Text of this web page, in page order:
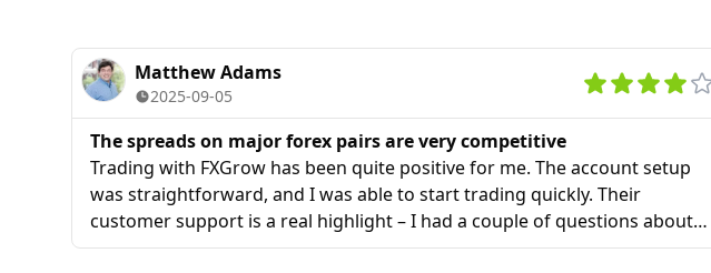
Matthew Adams
2025-09-05
The spreads on major forex pairs are very competitive
Trading with FXGrow has been quite positive for me. The account setup
was straightforward, and I was able to start trading quickly. Their
customer support is a real highlight – I had a couple of questions about
margin requirements, and the support agent explained everything clearly